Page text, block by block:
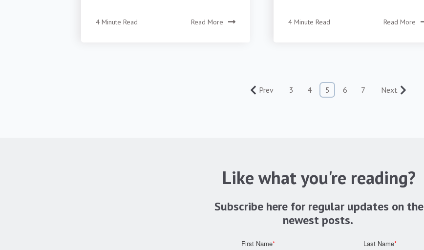
4 Minute Read Read More 4 Minute Read Read More
Prev 3 4 5 6 7 Next
Like what you're reading?
Subscribe here for regular updates on the
newest posts.
First Name* Last Name*